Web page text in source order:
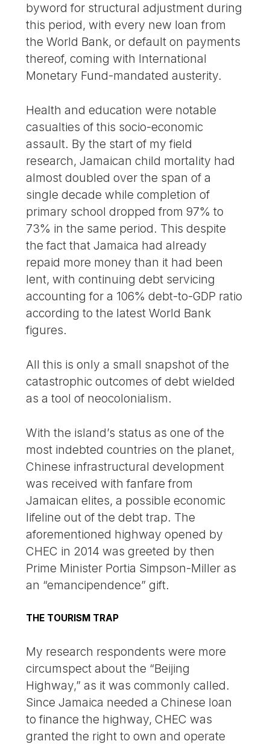
byword for structural adjustment during
this period, with every new loan from
the World Bank, or default on payments
thereof, coming with International
Monetary Fund-mandated austerity.
Health and education were notable
casualties of this socio-economic
assault. By the start of my field
research, Jamaican child mortality had
almost doubled over the span of a
single decade while completion of
primary school dropped from 97% to
73% in the same period. This despite
the fact that Jamaica had already
repaid more money than it had been
lent, with continuing debt servicing
accounting for a 106% debt-to-GDP ratio
according to the latest World Bank
figures.
All this is only a small snapshot of the
catastrophic outcomes of debt wielded
as a tool of neocolonialism.
With the island’s status as one of the
most indebted countries on the planet,
Chinese infrastructural development
was received with fanfare from
Jamaican elites, a possible economic
lifeline out of the debt trap. The
aforementioned highway opened by
CHEC in 2014 was greeted by then
Prime Minister Portia Simpson-Miller as
an “emancipendence” gift.
THE TOURISM TRAP
My research respondents were more
circumspect about the “Beijing
Highway,” as it was commonly called.
Since Jamaica needed a Chinese loan
to finance the highway, CHEC was
granted the right to own and operate